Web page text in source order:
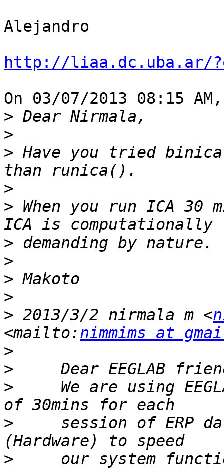
Alejandro
http://liaa.dc.uba.ar/
On 03/07/2013 08:15
>
>
> Have you tried
>
> When you run ICA
>
>
>
>
> 2013/3/2 nirmala m <
<mailto:nimmims at
>
>
>
We are using
>
session of ERP
>
our system